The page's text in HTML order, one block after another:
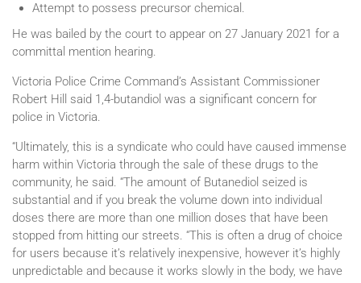
Attempt to possess precursor chemical.
He was bailed by the court to appear on 27 January 2021 for a
committal mention hearing.
Victoria Police Crime Command’s Assistant Commissioner
Robert Hill said 1,4-butandiol was a significant concern for
police in Victoria.
“Ultimately, this is a syndicate who could have caused immense
harm within Victoria through the sale of these drugs to the
community, he said. “The amount of Butanediol seized is
substantial and if you break the volume down into individual
doses there are more than one million doses that have been
stopped from hitting our streets. “This is often a drug of choice
for users because it’s relatively inexpensive, however it’s highly
unpredictable and because it works slowly in the body, we have